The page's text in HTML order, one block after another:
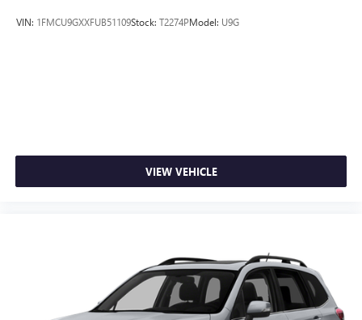
VIN: 1FMCU9GXXFUB51109Stock: T2274PModel: U9G
VIEW VEHICLE